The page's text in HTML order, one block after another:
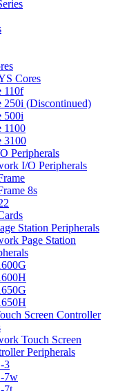
Cores
110f
250i (Discontinued)
500i
1100
3100
Peripherals
I/O Peripherals
8s
Station Peripherals
Page Station
Screen Controller
Touch Screen
Peripherals
3
7w